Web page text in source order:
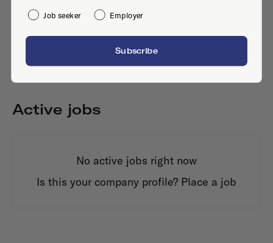
Active jobs
No active jobs right now
Is this your company profile? Place a job
Job seeker Employer
Subscribe